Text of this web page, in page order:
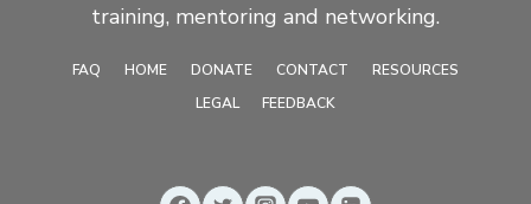
training, mentoring and networking.
FAQ HOME DONATE CONTACT
RESOURCES
LEGAL
FEEDBACK